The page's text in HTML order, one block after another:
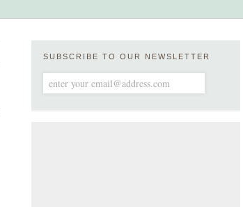
SUBSCRIBE TO OUR NEWSLETTER